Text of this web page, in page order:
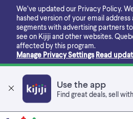
main
content
We’ve updated our Privacy Policy.
hashed version of your email
segments with advertising partners
see on Kijiji and other websites.
affected by this program.
Manage Privacy Settings Read
Use the app
Find great deals, sell